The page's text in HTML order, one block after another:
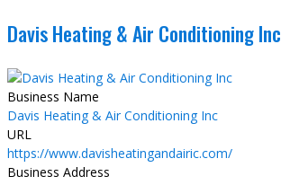
Davis Heating & Air Conditioning Inc
Business Name
Davis Heating & Air Conditioning Inc
URL
https://www.davisheatingandairic.com/
Business Address